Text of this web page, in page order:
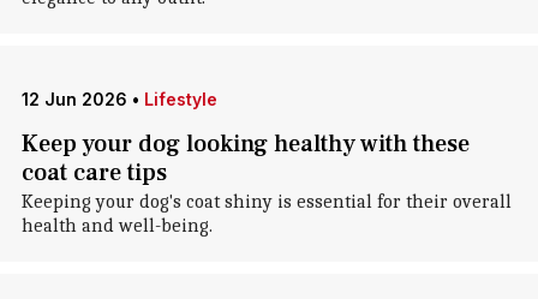
12 Jun 2026 • Lifestyle
Keep your dog looking healthy with these
coat care tips
Keeping your dog's coat shiny is essential for their overall
health and well-being.